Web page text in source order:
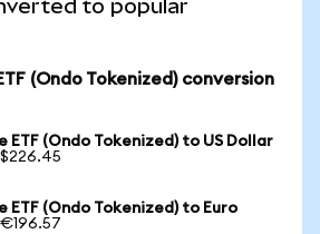
to popular
(Ondo Tokenized) conversion
ETF (Ondo Tokenized) to US Dollar
ETF (Ondo Tokenized) to Euro